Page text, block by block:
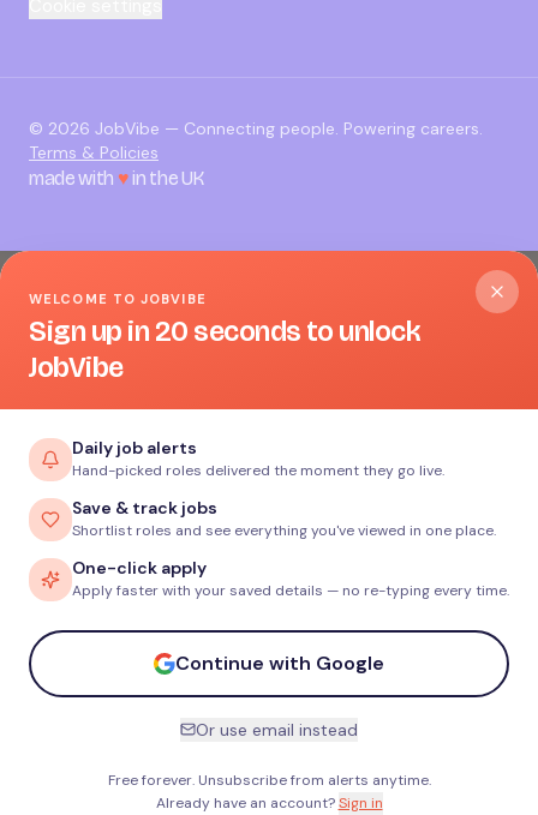
© 2026 JobVibe — Connecting people. Powering careers.
Terms & Policies
made with ♥in the UK
WELCOME TO JOBVIBE
Sign up in 20 seconds to unlock
JobVibe
Daily job alerts
Hand-picked roles delivered the moment they go live.
Save & track jobs
Shortlist roles and see everything you've viewed in one place.
One-click apply
Apply faster with your saved details — no re-typing every time.
Continue with Google
Or use email instead
Free forever. Unsubscribe from alerts anytime.
Already have an account? Sign in